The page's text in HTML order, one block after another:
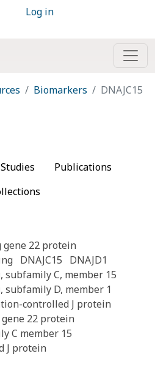
Log in
Biomarkers DNAJC15
Studies
Publications
22 protein
DNAJC15
DNAJD1
subfamily C, member 15
subfamily D, member 1
controlled J protein
22 protein
C member 15
J protein